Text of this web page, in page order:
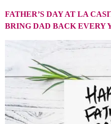
FATHER’S DAY AT LA
BRING DAD BACK EVERY